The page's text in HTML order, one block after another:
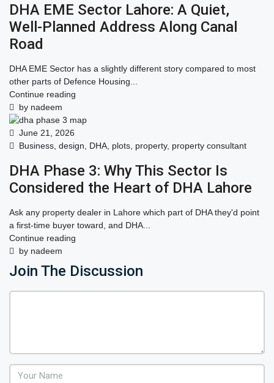
DHA EME Sector Lahore: A Quiet,
Well-Planned Address Along Canal
Road
DHA EME Sector has a slightly different story compared to most
other parts of Defence Housing...
Continue reading
by nadeem
June 21, 2026
Business, design, DHA, plots, property, property consultant
DHA Phase 3: Why This Sector Is
Considered the Heart of DHA Lahore
Ask any property dealer in Lahore which part of DHA they'd point
a first-time buyer toward, and DHA...
Continue reading
by nadeem
Join The Discussion